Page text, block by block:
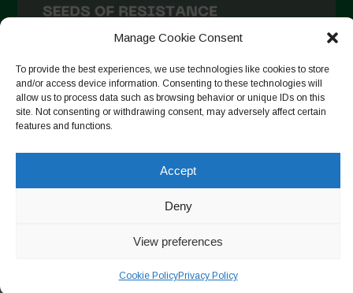
Manage Cookie Consent
To provide the best experiences, we use technologies like cookies to store
and/or access device information. Consenting to these technologies will
allow us to process data such as browsing behavior or unique IDs on this
site. Not consenting or withdrawing consent, may adversely affect certain
features and functions.
Accept
Deny
View preferences
Cookie PolicyPrivacy Policy
October 2020
August 2020
July 2020
June 2020 Follow on Instagram
Copyright © 2026. All rights reserved.Privacy Policy-